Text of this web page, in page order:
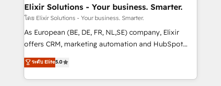
greatness, which is achieved through creating
absolute clarity, derived from a well-defined
strategy, executed well, and reported on with clear
results. The culture is driven by core values; Joy, Grit,
Mindedness, and Clarity. We are driven to win for the
collective good of the company and its clientele, and
Elixir Solutions - Your business. Smarter.
โดย Elixir Solutions - Your business. Smarter.
As European (BE, DE, FR, NL,SE) company, Elixir
offers CRM, marketing automation and HubSpot
integration products and services to mid-market
and enterprise customers. We ensure that your sales,
service and marketing department operates in the
ระดับ Elite5.0